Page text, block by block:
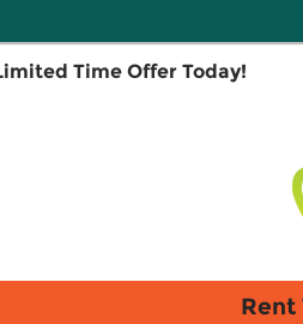
Time Offer Today!
Rent